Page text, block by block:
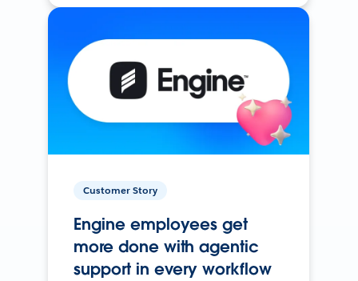
Customer Story
Engine employees get
more done with agentic
support in every workflow